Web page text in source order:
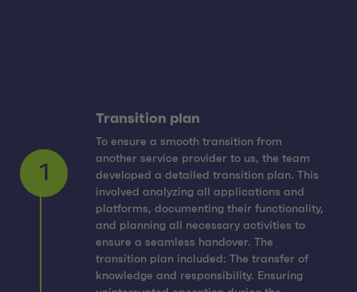
Transition plan
To ensure a smooth transition from
another service provider to us, the team
developed a detailed transition plan. This
involved analyzing all applications and
platforms, documenting their functionality,
and planning all necessary activities to
ensure a seamless handover. The
transition plan included: The transfer of
knowledge and responsibility. Ensuring